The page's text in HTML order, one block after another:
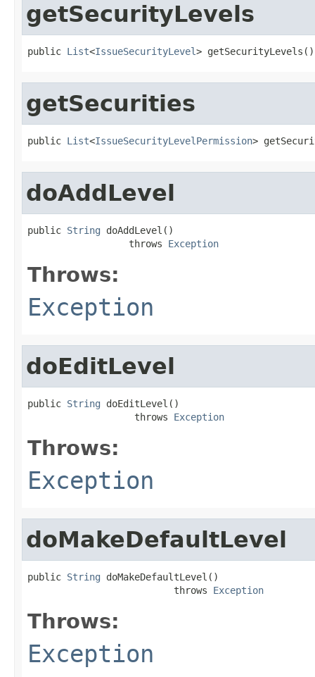
getSecurityLevels
public List<IssueSecurityLevel> getSecurityLevels()
getSecurities
public List<IssueSecurityLevelPermission>
doAddLevel
public String doAddLevel()
                  throws
Exception
Throws:
Exception
doEditLevel
public String doEditLevel()
                   throws
Exception
Throws:
Exception
doMakeDefaultLevel
public String doMakeDefaultLevel()
                          throws
Exception
Throws:
Exception